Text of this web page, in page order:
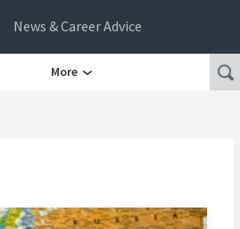
News & Career Advice
More